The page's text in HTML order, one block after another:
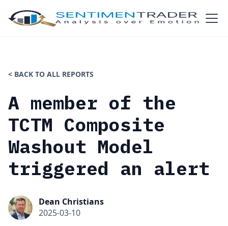
< BACK TO ALL REPORTS
A member of the
TCTM Composite
Washout Model
triggered an alert
Dean Christians
2025-03-10